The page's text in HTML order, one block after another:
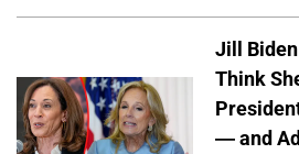
Jill Biden
Think
— and